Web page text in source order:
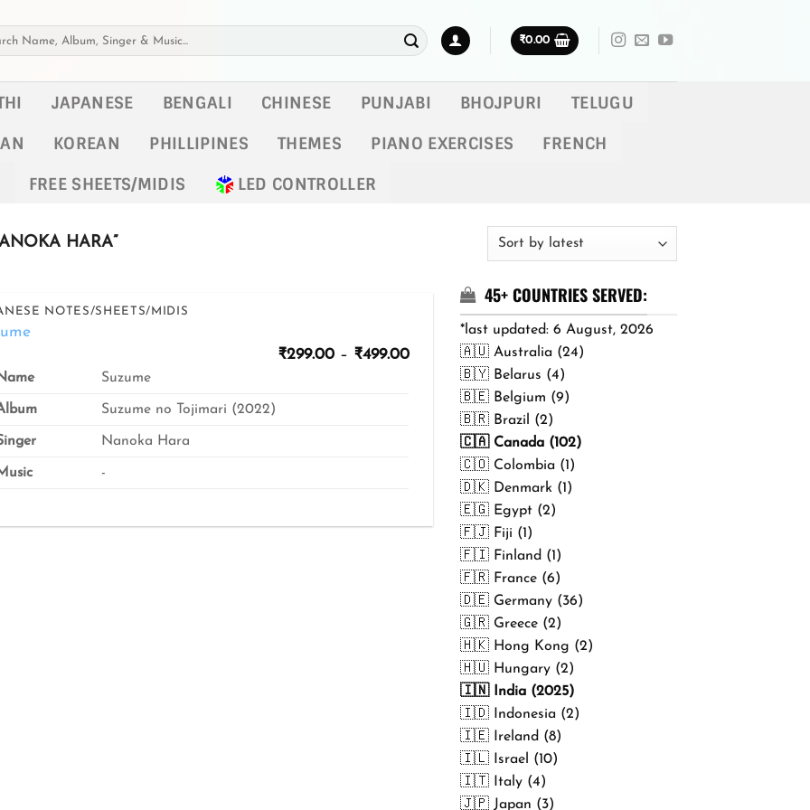
₹0.00
JAPANESE BENGALI CHINESE PUNJABI BHOJPURI
TELUGU
KOREAN PHILLIPINES THEMES PIANO EXERCISES
FRENCH
FREE SHEETS/MIDIS
LED CONTROLLER
HARA”
NOTES/SHEETS/MIDIS
₹299.00 – ₹499.00Price
₹299.00
through
₹499.00
Suzume
Suzume no Tojimari (2022)
Nanoka Hara
-
45+ COUNTRIES SERVED:
*last updated: 6 August, 2026
🇦🇺 Australia (24)
🇧🇾 Belarus (4)
🇧🇪 Belgium (9)
🇧🇷 Brazil (2)
🇨🇦 Canada (102)
🇨🇴 Colombia (1)
🇩🇰 Denmark (1)
🇪🇬 Egypt (2)
🇫🇯 Fiji (1)
🇫🇮 Finland (1)
🇫🇷 France (6)
🇩🇪 Germany (36)
🇬🇷 Greece (2)
🇭🇰 Hong Kong (2)
🇭🇺 Hungary (2)
🇮🇳 India (2025)
🇮🇩 Indonesia (2)
🇮🇪 Ireland (8)
🇮🇱 Israel (10)
🇮🇹 Italy (4)
🇯🇵 Japan (3)